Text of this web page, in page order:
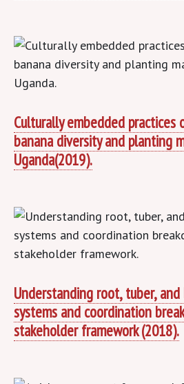
Culturally embedded practices
banana diversity and planting
Uganda(2019).
Understanding root, tuber, and
systems and coordination
stakeholder framework (2018).